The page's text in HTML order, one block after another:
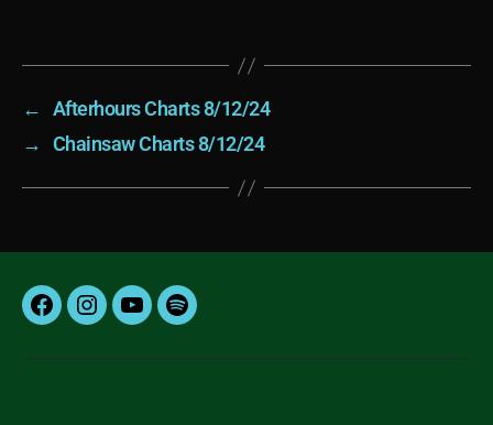
←
Afterhours Charts 8/12/24
→
Chainsaw Charts 8/12/24
FacebookInstagram
YouTubeSpotify